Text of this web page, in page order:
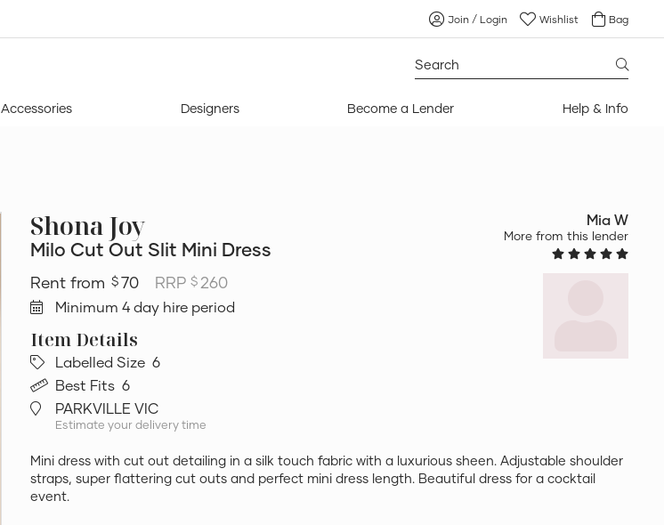
Search
for:
Join / Login Wishlist Bag
Accessories Designers Become a Lender Help & Info
Shona Joy
Milo Cut Out Slit Mini Dress
$ 70 RRP $ 260
Minimum 4 day hire period
Labelled Size 6
Best Fits 6
PARKVILLE VIC
Estimate your delivery time
Mia W
More from this lender
Mini dress with cut out detailing in a silk touch fabric with a luxurious sheen. Adjustable shoulder
straps, super flattering cut outs and perfect mini dress length. Beautiful dress for a cocktail
event.